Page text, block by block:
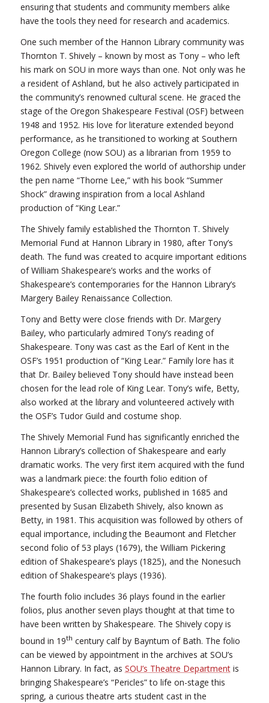
ensuring that students and community members alike
have the tools they need for research and academics.
One such member of the Hannon Library community was
Thornton T. Shively – known by most as Tony – who left
his mark on SOU in more ways than one. Not only was he
a resident of Ashland, but he also actively participated in
the community’s renowned cultural scene. He graced the
stage of the Oregon Shakespeare Festival (OSF) between
1948 and 1952. His love for literature extended beyond
performance, as he transitioned to working at Southern
Oregon College (now SOU) as a librarian from 1959 to
1962. Shively even explored the world of authorship under
the pen name “Thorne Lee,” with his book “Summer
Shock” drawing inspiration from a local Ashland
production of “King Lear.”
The Shively family established the Thornton T. Shively
Memorial Fund at Hannon Library in 1980, after Tony’s
death. The fund was created to acquire important editions
of William Shakespeare’s works and the works of
Shakespeare’s contemporaries for the Hannon Library’s
Margery Bailey Renaissance Collection.
Tony and Betty were close friends with Dr. Margery
Bailey, who particularly admired Tony’s reading of
Shakespeare. Tony was cast as the Earl of Kent in the
OSF’s 1951 production of “King Lear.” Family lore has it
that Dr. Bailey believed Tony should have instead been
chosen for the lead role of King Lear. Tony’s wife, Betty,
also worked at the library and volunteered actively with
the OSF’s Tudor Guild and costume shop.
The Shively Memorial Fund has significantly enriched the
Hannon Library’s collection of Shakespeare and early
dramatic works. The very first item acquired with the fund
was a landmark piece: the fourth folio edition of
Shakespeare’s collected works, published in 1685 and
presented by Susan Elizabeth Shively, also known as
Betty, in 1981. This acquisition was followed by others of
equal importance, including the Beaumont and Fletcher
second folio of 53 plays (1679), the William Pickering
edition of Shakespeare’s plays (1825), and the Nonesuch
edition of Shakespeare’s plays (1936).
The fourth folio includes 36 plays found in the earlier
folios, plus another seven plays thought at that time to
have been written by Shakespeare. The Shively copy is
bound in 19th century calf by Bayntum of Bath. The folio
can be viewed by appointment in the archives at SOU’s
Hannon Library. In fact, as SOU’s Theatre Departmentis
bringing Shakespeare’s “Pericles” to life on-stage this
spring, a curious theatre arts student cast in the